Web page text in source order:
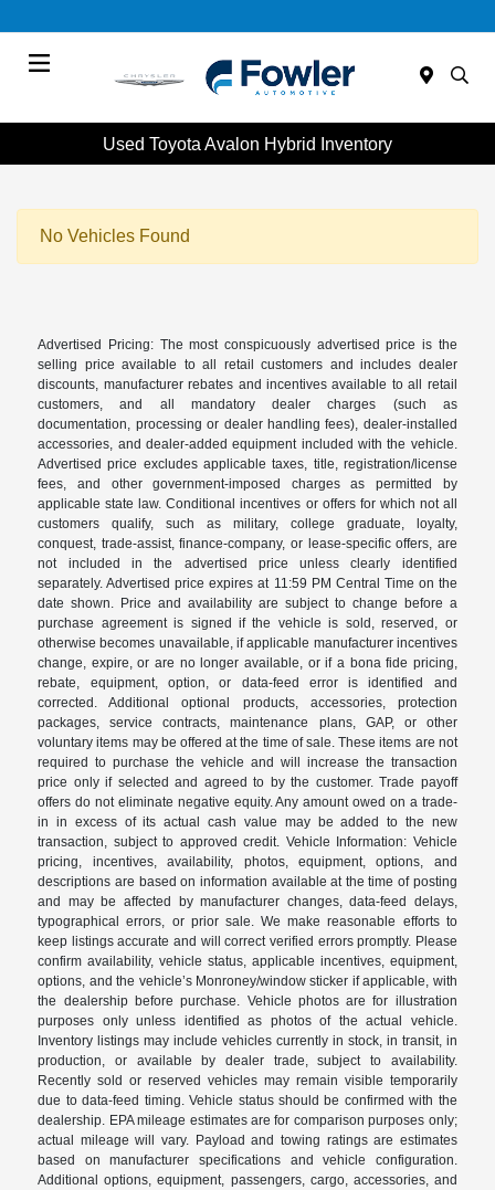
Used Toyota Avalon Hybrid Inventory
No Vehicles Found
Advertised Pricing: The most conspicuously advertised price is the
selling price available to all retail customers and includes dealer
discounts, manufacturer rebates and incentives available to all retail
customers, and all mandatory dealer charges (such as
documentation, processing or dealer handling fees), dealer-installed
accessories, and dealer-added equipment included with the vehicle.
Advertised price excludes applicable taxes, title, registration/license
fees, and other government-imposed charges as permitted by
applicable state law. Conditional incentives or offers for which not all
customers qualify, such as military, college graduate, loyalty,
conquest, trade-assist, finance-company, or lease-specific offers, are
not included in the advertised price unless clearly identified
separately. Advertised price expires at 11:59 PM Central Time on the
date shown. Price and availability are subject to change before a
purchase agreement is signed if the vehicle is sold, reserved, or
otherwise becomes unavailable, if applicable manufacturer incentives
change, expire, or are no longer available, or if a bona fide pricing,
rebate, equipment, option, or data-feed error is identified and
corrected. Additional optional products, accessories, protection
packages, service contracts, maintenance plans, GAP, or other
voluntary items may be offered at the time of sale. These items are not
required to purchase the vehicle and will increase the transaction
price only if selected and agreed to by the customer. Trade payoff
offers do not eliminate negative equity. Any amount owed on a trade-
in in excess of its actual cash value may be added to the new
transaction, subject to approved credit. Vehicle Information: Vehicle
pricing, incentives, availability, photos, equipment, options, and
descriptions are based on information available at the time of posting
and may be affected by manufacturer changes, data-feed delays,
typographical errors, or prior sale. We make reasonable efforts to
keep listings accurate and will correct verified errors promptly. Please
confirm availability, vehicle status, applicable incentives, equipment,
options, and the vehicle’s Monroney/window sticker if applicable, with
the dealership before purchase. Vehicle photos are for illustration
purposes only unless identified as photos of the actual vehicle.
Inventory listings may include vehicles currently in stock, in transit, in
production, or available by dealer trade, subject to availability.
Recently sold or reserved vehicles may remain visible temporarily
due to data-feed timing. Vehicle status should be confirmed with the
dealership. EPA mileage estimates are for comparison purposes only;
actual mileage will vary. Payload and towing ratings are estimates
based on manufacturer specifications and vehicle configuration.
Additional options, equipment, passengers, cargo, accessories, and